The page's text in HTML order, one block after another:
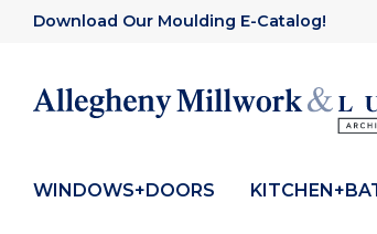
Download Our Moulding E-Catalog!
WINDOWS+DOORS